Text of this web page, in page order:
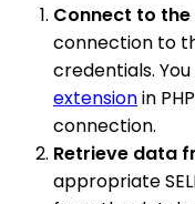
Connect to
connection to
credentials.
extensionin
connection.
Retrieve data
appropriate